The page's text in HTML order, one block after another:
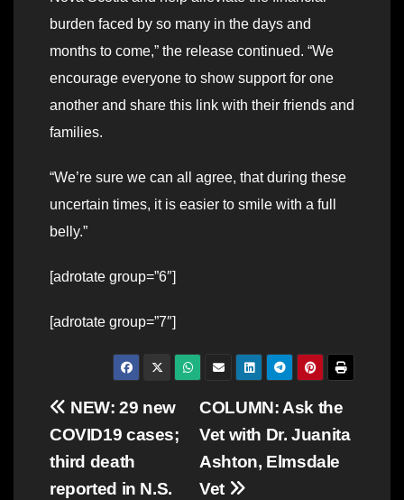
burden faced by so many in the days and
months to come,” the release continued. “We
encourage everyone to show support for one
another and share this link with their friends and
families.
“We’re sure we can all agree, that during these
uncertain times, it is easier to smile with a full
belly.”
[adrotate group=”6″]
[adrotate group=”7″]
Post
navigation
COLUMN: Ask the
Vet with Dr. Juanita
Ashton, Elmsdale
Vet
NEW: 29 new
COVID19 cases;
third death
reported in N.S.